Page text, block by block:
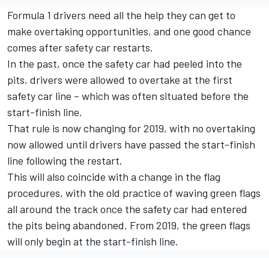
Formula 1 drivers need all the help they can get to
make overtaking opportunities, and one good chance
comes after safety car restarts.
In the past, once the safety car had peeled into the
pits, drivers were allowed to overtake at the first
safety car line – which was often situated before the
start-finish line.
That rule is now changing for 2019, with no overtaking
now allowed until drivers have passed the start-finish
line following the restart.
This will also coincide with a change in the flag
procedures, with the old practice of waving green flags
all around the track once the safety car had entered
the pits being abandoned. From 2019, the green flags
will only begin at the start-finish line.